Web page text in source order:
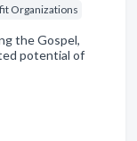
Organizations
the Gospel,
potential of